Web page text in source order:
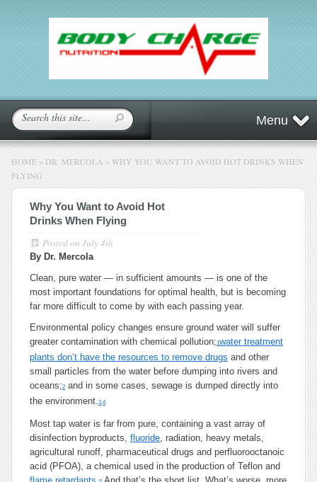
Menu
HOME » DR. MERCOLA » WHY YOU WANT TO AVOID HOT DRINKS WHEN
FLYING
Why You Want to Avoid Hot
Drinks When Flying
Posted on July 4th
By Dr. Mercola
Clean, pure water — in sufficient amounts — is one of the
most important foundations for optimal health, but is becoming
far more difficult to come by with each passing year.
Environmental policy changes ensure ground water will suffer
greater contamination with chemical pollution;1water treatment
plants don’t have the resources to remove drugs and other
small particles from the water before dumping into rivers and
oceans;2 and in some cases, sewage is dumped directly into
the environment.3,4
Most tap water is far from pure, containing a vast array of
disinfection byproducts, fluoride, radiation, heavy metals,
agricultural runoff, pharmaceutical drugs and perfluorooctanoic
acid (PFOA), a chemical used in the production of Teflon and